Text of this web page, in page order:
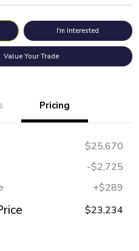
I'm Interested
Value Your Trade
Pricing
$25,670
-$2,725
+$289
$23,234